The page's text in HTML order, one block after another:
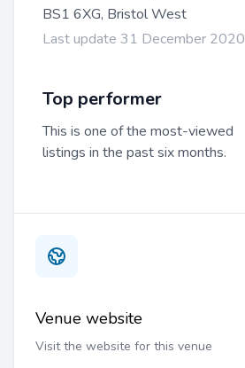
BS1 6XG, Bristol West
Last update 31 December 2020
Top performer
This is one of the most-viewed
listings in the past six months.
Venue website
Visit the website for this venue